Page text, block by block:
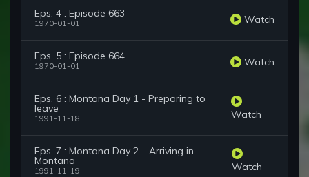
Eps. 4 : Episode 663
1970-01-01 Watch
Eps. 5 : Episode 664
1970-01-01 Watch
Eps. 6 : Montana Day 1 - Preparing to
leave
1991-11-18 Watch
Eps. 7 : Montana Day 2 – Arriving in
Montana
1991-11-19 Watch